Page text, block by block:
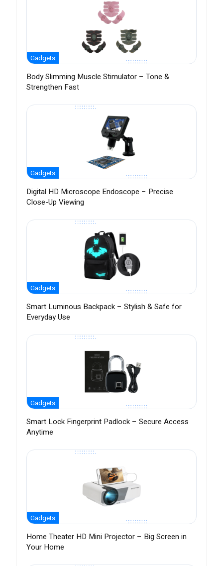
Gadgets
Body Slimming Muscle Stimulator – Tone &
Strengthen Fast
Gadgets
Digital HD Microscope Endoscope – Precise
Close-Up Viewing
Gadgets
Smart Luminous Backpack – Stylish & Safe for
Everyday Use
Gadgets
Smart Lock Fingerprint Padlock – Secure Access
Anytime
Gadgets
Home Theater HD Mini Projector – Big Screen in
Your Home